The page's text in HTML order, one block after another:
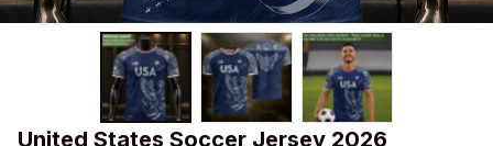
United States Soccer Jersey 2026